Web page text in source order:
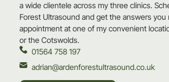
a wide clientele across my three clinics.
Forest Ultrasound and get the answers
appointment at one of my convenient
or the Cotswolds.
01564 758 197
adrian@ardenforestultrasound.co.uk